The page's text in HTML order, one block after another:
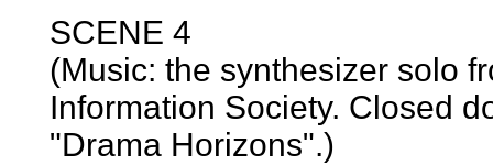
SCENE 4
(Music: the synthesizer solo
Information Society. Closed
"Drama Horizons".)